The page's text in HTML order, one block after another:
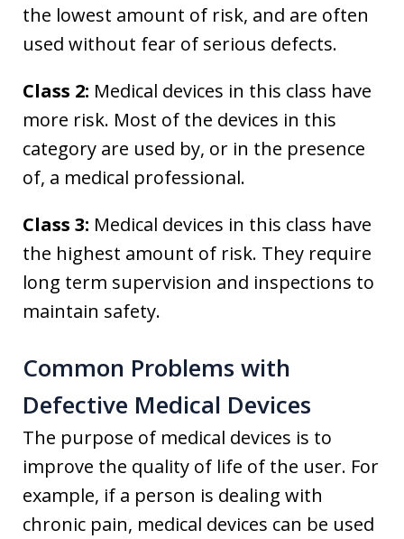
the lowest amount of risk, and are often
used without fear of serious defects.
Class 2: Medical devices in this class have
more risk. Most of the devices in this
category are used by, or in the presence
of, a medical professional.
Class 3: Medical devices in this class have
the highest amount of risk. They require
long term supervision and inspections to
maintain safety.
Common Problems with
Defective Medical Devices
The purpose of medical devices is to
improve the quality of life of the user. For
example, if a person is dealing with
chronic pain, medical devices can be used